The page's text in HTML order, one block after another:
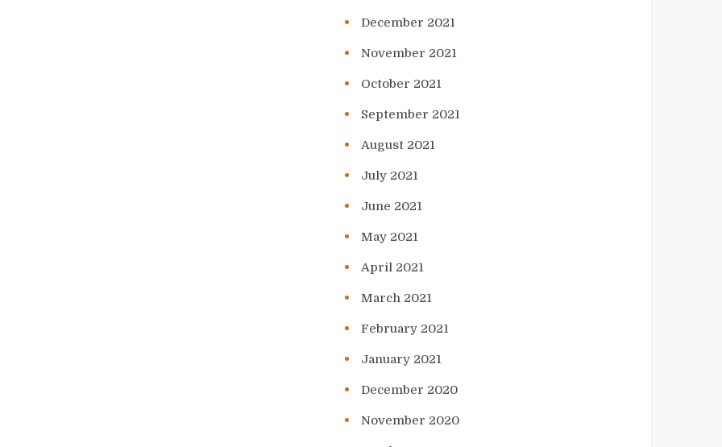
December 2021
November 2021
October 2021
September 2021
August 2021
July 2021
June 2021
May 2021
April 2021
March 2021
February 2021
January 2021
December 2020
November 2020